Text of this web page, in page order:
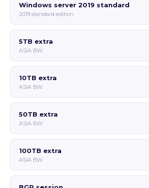
Windows server 2019 standard
2019 standard edition
5TB extra
ASIA BW
10TB extra
ASIA BW
50TB extra
ASIA BW
100TB extra
ASIA BW